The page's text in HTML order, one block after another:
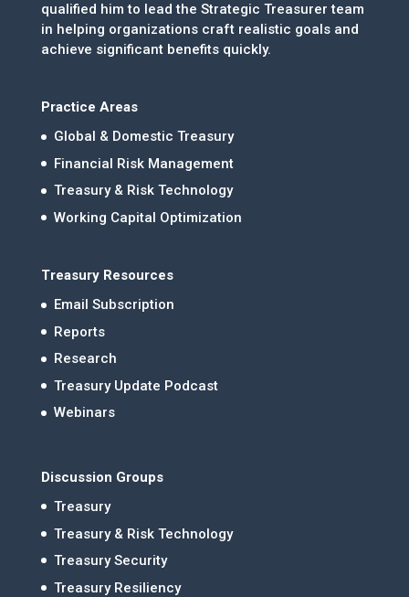
qualified him to lead the Strategic Treasurer team
in helping organizations craft realistic goals and
achieve significant benefits quickly.
Practice Areas
Global & Domestic Treasury
Financial Risk Management
Treasury & Risk Technology
Working Capital Optimization
Treasury Resources
Email Subscription
Reports
Research
Treasury Update Podcast
Webinars
Discussion Groups
Treasury
Treasury & Risk Technology
Treasury Security
Treasury Resiliency